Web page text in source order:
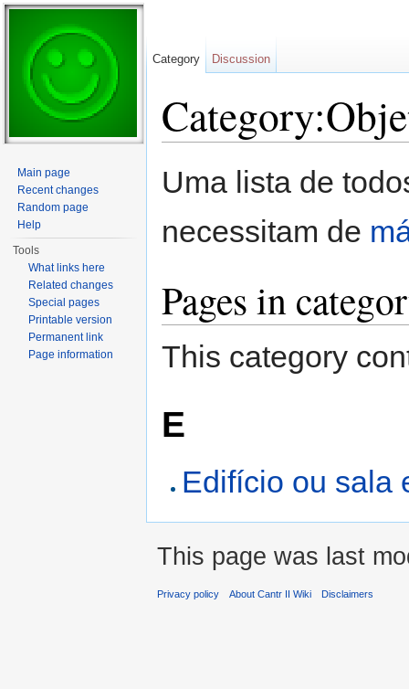
Uma lista de
necessitam de
Pages in
This category
E
Edifício ou sala
Category Discussion
Main page
Recent changes
Random page
Help
Tools
What links here
Related changes
Special pages
Printable version
Permanent link
Page information
This page was last
Privacy policy About Cantr II Wiki Disclaimers